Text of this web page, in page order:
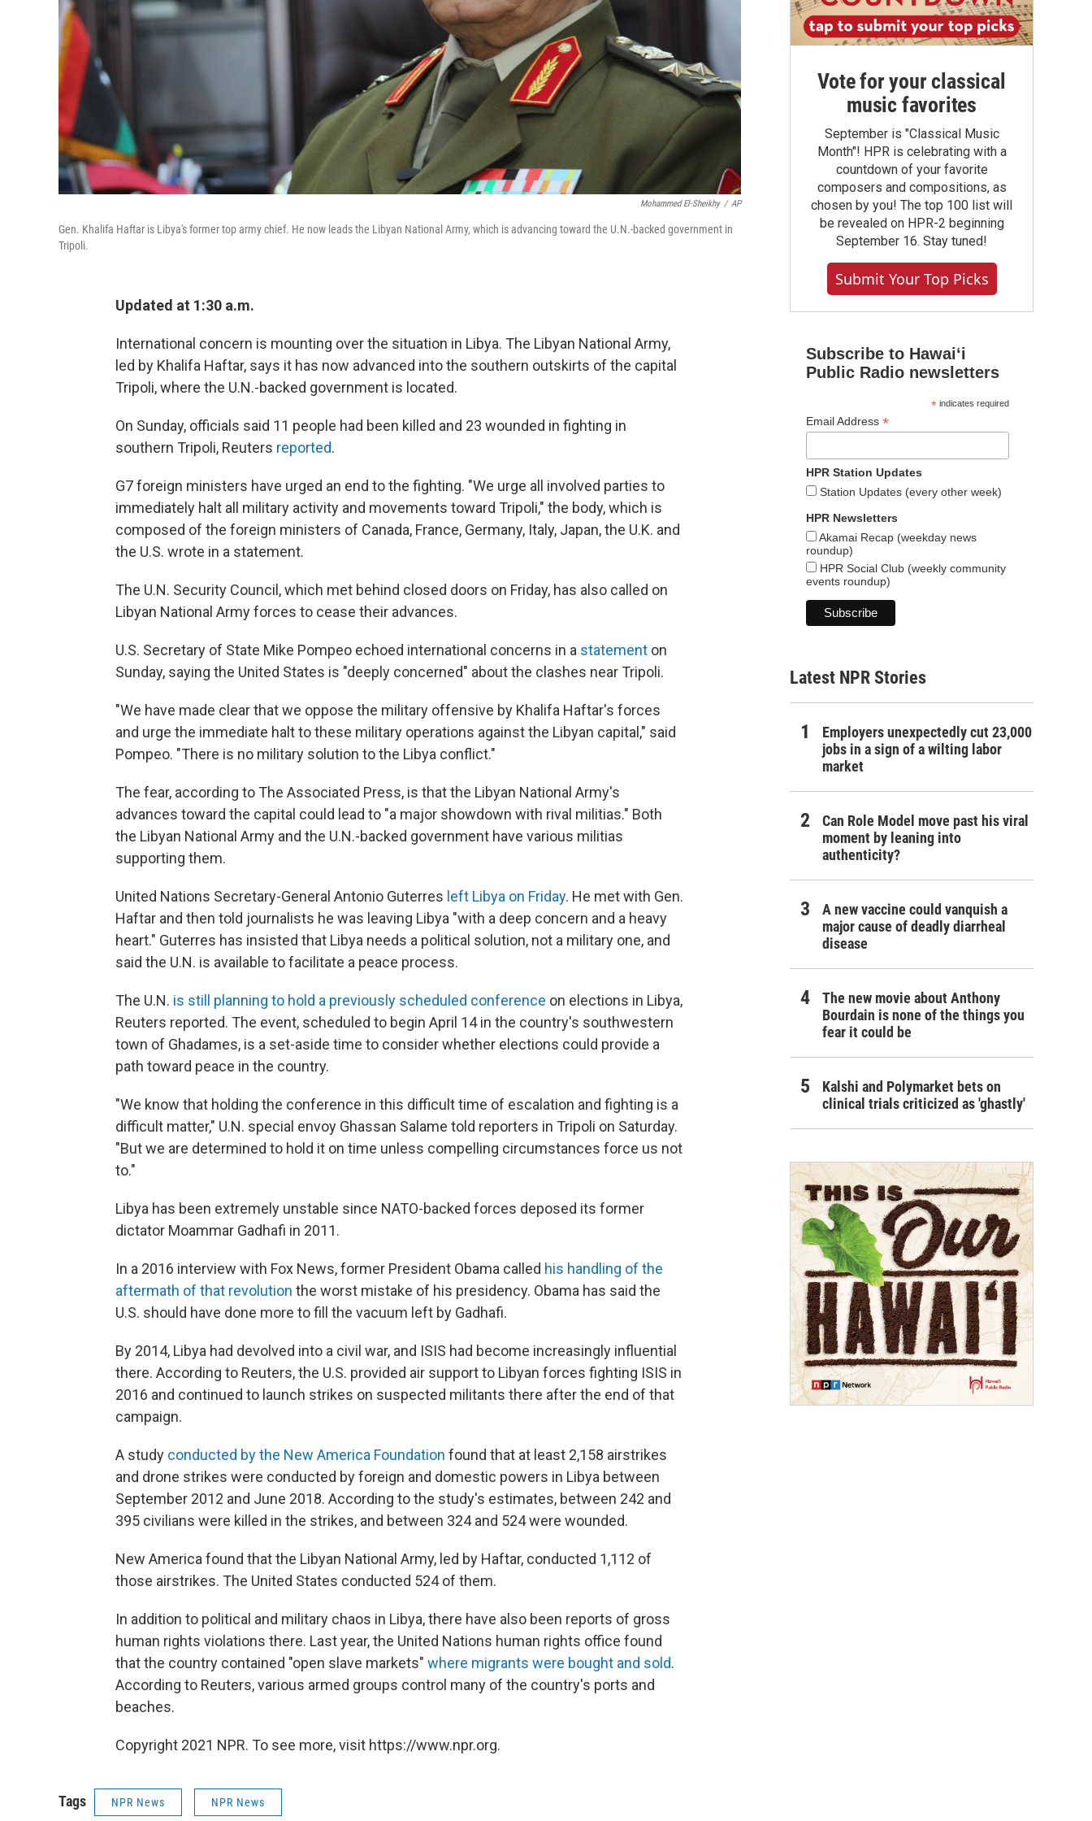
Mohammed El-Sheikhy / AP
Gen. Khalifa Haftar is Libya's former top army chief. He now leads the Libyan National Army, which is advancing toward the U.N.-backed government in
Tripoli.
Updated at 1:30 a.m.
International concern is mounting over the situation in Libya. The Libyan National Army,
led by Khalifa Haftar, says it has now advanced into the southern outskirts of the capital
Tripoli, where the U.N.-backed government is located.
On Sunday, officials said 11 people had been killed and 23 wounded in fighting in
southern Tripoli, Reuters reported.
G7 foreign ministers have urged an end to the fighting. "We urge all involved parties to
immediately halt all military activity and movements toward Tripoli," the body, which is
composed of the foreign ministers of Canada, France, Germany, Italy, Japan, the U.K. and
the U.S. wrote in a statement.
The U.N. Security Council, which met behind closed doors on Friday, has also called on
Libyan National Army forces to cease their advances.
U.S. Secretary of State Mike Pompeo echoed international concerns in a statement on
Sunday, saying the United States is "deeply concerned" about the clashes near Tripoli.
"We have made clear that we oppose the military offensive by Khalifa Haftar's forces
and urge the immediate halt to these military operations against the Libyan capital," said
Pompeo. "There is no military solution to the Libya conflict."
The fear, according to The Associated Press, is that the Libyan National Army's
advances toward the capital could lead to "a major showdown with rival militias." Both
the Libyan National Army and the U.N.-backed government have various militias
supporting them.
United Nations Secretary-General Antonio Guterres left Libya on Friday. He met with Gen.
Haftar and then told journalists he was leaving Libya "with a deep concern and a heavy
heart." Guterres has insisted that Libya needs a political solution, not a military one, and
said the U.N. is available to facilitate a peace process.
The U.N. is still planning to hold a previously scheduled conference on elections in Libya,
Reuters reported. The event, scheduled to begin April 14 in the country's southwestern
town of Ghadames, is a set-aside time to consider whether elections could provide a
path toward peace in the country.
"We know that holding the conference in this difficult time of escalation and fighting is a
difficult matter," U.N. special envoy Ghassan Salame told reporters in Tripoli on Saturday.
"But we are determined to hold it on time unless compelling circumstances force us not
to."
Libya has been extremely unstable since NATO-backed forces deposed its former
dictator Moammar Gadhafi in 2011.
In a 2016 interview with Fox News, former President Obama called his handling of the
aftermath of that revolution the worst mistake of his presidency. Obama has said the
U.S. should have done more to fill the vacuum left by Gadhafi.
By 2014, Libya had devolved into a civil war, and ISIS had become increasingly influential
there. According to Reuters, the U.S. provided air support to Libyan forces fighting ISIS in
2016 and continued to launch strikes on suspected militants there after the end of that
campaign.
A study conducted by the New America Foundation found that at least 2,158 airstrikes
and drone strikes were conducted by foreign and domestic powers in Libya between
September 2012 and June 2018. According to the study's estimates, between 242 and
395 civilians were killed in the strikes, and between 324 and 524 were wounded.
New America found that the Libyan National Army, led by Haftar, conducted 1,112 of
those airstrikes. The United States conducted 524 of them.
In addition to political and military chaos in Libya, there have also been reports of gross
human rights violations there. Last year, the United Nations human rights office found
that the country contained "open slave markets" where migrants were bought and sold.
According to Reuters, various armed groups control many of the country's ports and
beaches.
Copyright 2021 NPR. To see more, visit https://www.npr.org.
Tags NPR News NPR News
Vote for your classical
music favorites
September is "Classical Music
Month"! HPR is celebrating with a
countdown of your favorite
composers and compositions, as
chosen by you! The top 100 list will
be revealed on HPR-2 beginning
September 16. Stay tuned!
Submit Your Top Picks
Subscribe to Hawaiʻi
Public Radio newsletters
*indicates required
Email Address *
HPR Station Updates
Station Updates (every other week)
HPR Newsletters
Akamai Recap (weekday news
roundup)
HPR Social Club (weekly community
events roundup)
Latest NPR Stories
Employers unexpectedly cut 23,000
jobs in a sign of a wilting labor
market
Can Role Model move past his viral
moment by leaning into
authenticity?
A new vaccine could vanquish a
major cause of deadly diarrheal
disease
The new movie about Anthony
Bourdain is none of the things you
fear it could be
Kalshi and Polymarket bets on
clinical trials criticized as 'ghastly'